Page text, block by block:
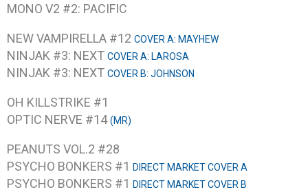
MONO V2 #2: PACIFIC
NEW VAMPIRELLA #12 COVER A: MAYHEW
NINJAK #3: NEXT COVER A: LAROSA
NINJAK #3: NEXT COVER B: JOHNSON
OH KILLSTRIKE #1
OPTIC NERVE #14(MR)
PEANUTS VOL.2 #28
PSYCHO BONKERS #1 DIRECT MARKET COVER A
PSYCHO BONKERS #1 DIRECT MARKET COVER B